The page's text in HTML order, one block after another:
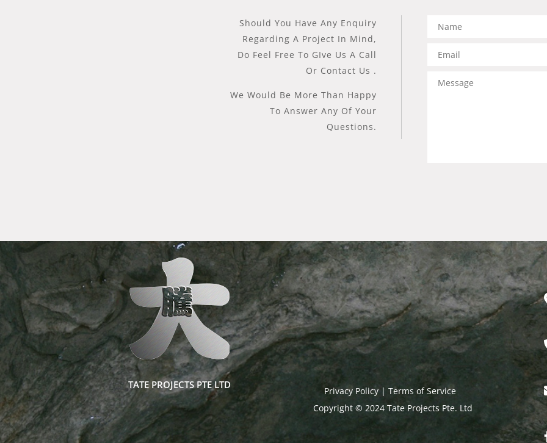
Should You Have Any Enquiry
Regarding A Project In Mind,
Do Feel Free To GIve Us A Call
Or Contact Us .
We Would Be More Than Happy
To Answer Any Of Your
Questions.​
TATE PROJECTS PTE LTD
Privacy Policy | Terms of Service​
Copyright © 2024 Tate Projects Pte. Ltd